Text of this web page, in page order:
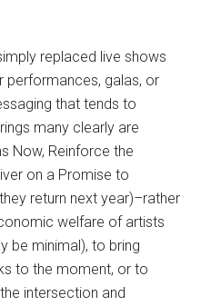
replaced live shows
performances, galas, or
that tends to
many clearly are
Now, Reinforce the
on a Promise to
return next year)–rather
welfare of artists
be minimal), to bring
to the moment, or to
intersection and